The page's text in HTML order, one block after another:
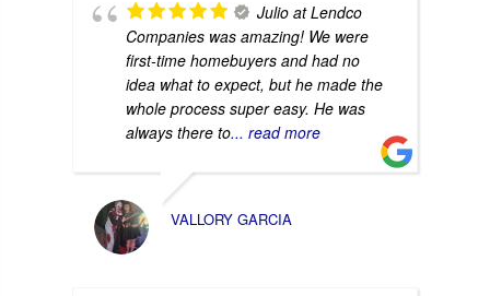
Julio at Lendco
Companies was amazing! We were
first-time homebuyers and had no
idea what to expect, but he made the
whole process super easy. He was
always there to... read more
VALLORY GARCIA